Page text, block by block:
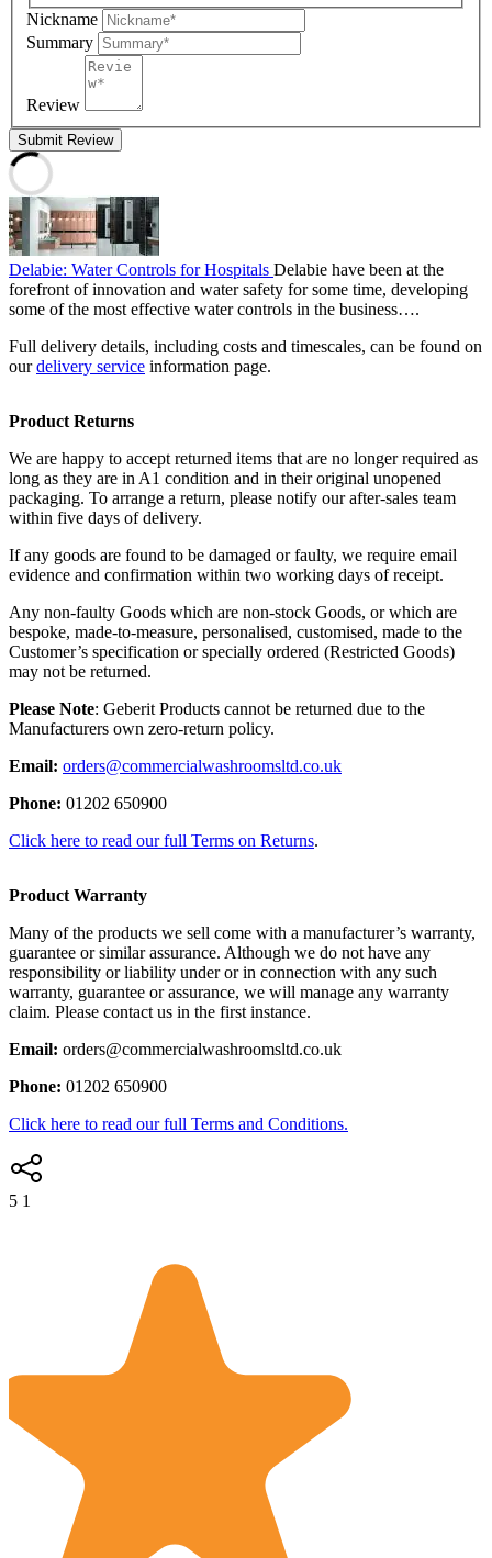
Nickname
Summary
Review
Submit Review
Delabie: Water Controls for Hospitals Delabie have been at the
forefront of innovation and water safety for some time, developing
some of the most effective water controls in the business….
Full delivery details, including costs and timescales, can be found on
ourdelivery service information page.
Product Returns
We are happy to accept returned items that are no longer required as
long as they are in A1 condition and in their original unopened
packaging. To arrange a return, please notify our after-sales team
within five days of delivery.
If any goods are found to be damaged or faulty, we require email
evidence and confirmation within two working days of receipt.
Any non-faulty Goods which are non-stock Goods, or which are
bespoke, made-to-measure, personalised, customised, made to the
Customer’s specification or specially ordered (Restricted Goods)
may not be returned.
Please Note: Geberit Products cannot be returned due to the
Manufacturers own zero-return policy.
Email: orders@commercialwashroomsltd.co.uk
Phone: 01202 650900
Click here to read our full Terms on Returns.
Product Warranty
Many of the products we sell come with a manufacturer’s warranty,
guarantee or similar assurance. Although we do not have any
responsibility or liability under or in connection with any such
warranty, guarantee or assurance, we will manage any warranty
claim. Please contact us in the first instance.
Email: orders@commercialwashroomsltd.co.uk
Phone: 01202 650900
Click here to read our full Terms and Conditions.
5 1